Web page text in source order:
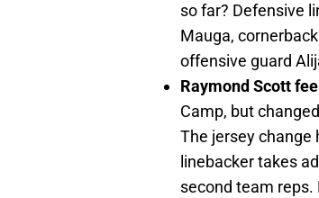
so far? Defensive
Mauga,
offensive guard
Raymond Scott
Camp, but
The jersey change
linebacker takes
second team reps.